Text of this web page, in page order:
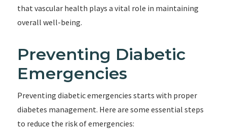
that vascular health plays a vital role in maintaining
overall well-being.
Preventing Diabetic
Emergencies
Preventing diabetic emergencies starts with proper
diabetes management. Here are some essential steps
to reduce the risk of emergencies: